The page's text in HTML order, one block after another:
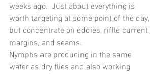
weeks ago.  Just about everything is
worth targeting at some point of the day,
but concentrate on eddies, riffle current
margins, and seams.
Nymphs are producing in the same
water as dry flies and also working